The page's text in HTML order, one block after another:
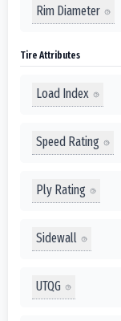
Rim Diameter
Tire Attributes
Load Index
Speed Rating
Ply Rating
Sidewall
UTQG